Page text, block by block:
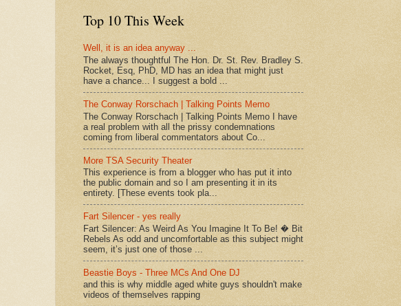
Top 10 This Week
Well, it is an idea anyway ...
The always thoughtful The Hon. Dr. St. Rev. Bradley S.
Rocket, Esq, PhD, MD has an idea that might just
have a chance... I suggest a bold ...
The Conway Rorschach | Talking Points Memo
The Conway Rorschach | Talking Points Memo I have
a real problem with all the prissy condemnations
coming from liberal commentators about Co...
More TSA Security Theater
This experience is from a blogger who has put it into
the public domain and so I am presenting it in its
entirety. [These events took pla...
Fart Silencer - yes really
Fart Silencer: As Weird As You Imagine It To Be! � Bit
Rebels As odd and uncomfortable as this subject might
seem, it’s just one of those ...
Beastie Boys - Three MCs And One DJ
and this is why middle aged white guys shouldn't make
videos of themselves rapping